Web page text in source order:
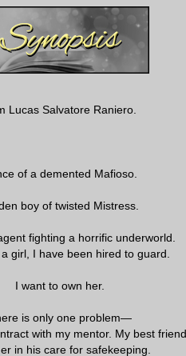
Lucas Salvatore Raniero.
of a demented Mafioso.
boy of twisted Mistress.
fighting a horrific underworld.
girl, I have been hired to guard.
I want to own her.
is only one problem—
with my mentor. My best friend.
in his care for safekeeping.